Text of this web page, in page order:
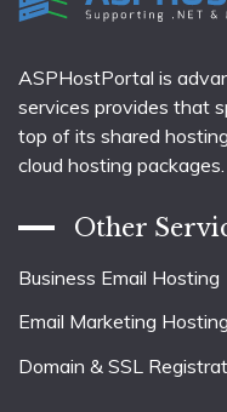
ASPHostPortal is
services provides that
top of its shared
cloud hosting packages.
Other
Business Email Hosting
Email Marketing Hosting
Domain & SSL